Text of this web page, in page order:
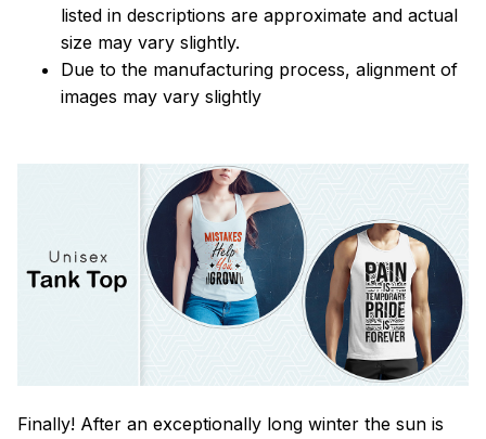
listed in descriptions are approximate and actual
size may vary slightly.
Due to the manufacturing process, alignment of
images may vary slightly
Finally! After an exceptionally long winter the sun is